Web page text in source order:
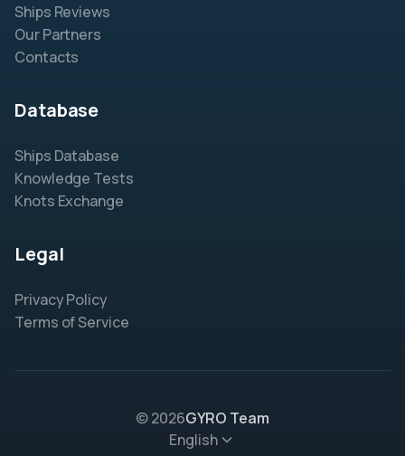
Ships Reviews
Our Partners
Contacts
Database
Ships Database
Knowledge Tests
Knots Exchange
Legal
Privacy Policy
Terms of Service
© 2026GYRO Team
English